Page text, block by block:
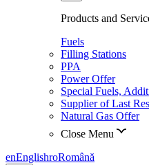
Products and
Fuels
Filling Stations
PPA
Power Offer
Special Fuels,
Supplier of Last
Natural Gas Offer
Close Menu
enEnglishroRomână